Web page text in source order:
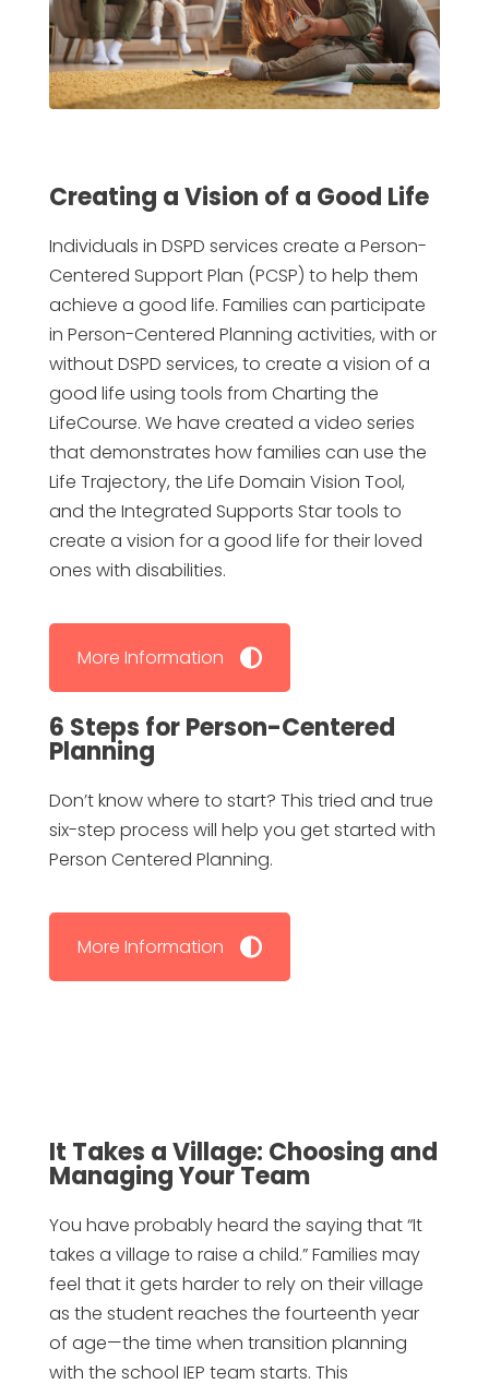
Creating a Vision of a Good Life
Individuals in DSPD services create a Person-
Centered Support Plan (PCSP) to help them
achieve a good life. Families can participate
in Person-Centered Planning activities, with or
without DSPD services, to create a vision of a
good life using tools from Charting the
LifeCourse. We have created a video series
that demonstrates how families can use the
Life Trajectory, the Life Domain Vision Tool,
and the Integrated Supports Star tools to
create a vision for a good life for their loved
ones with disabilities.
More Information
6 Steps for Person-Centered
Planning
Don’t know where to start? This tried and true
six-step process will help you get started with
Person Centered Planning.
More Information
It Takes a Village: Choosing and
Managing Your Team
You have probably heard the saying that “It
takes a village to raise a child.” Families may
feel that it gets harder to rely on their village
as the student reaches the fourteenth year
of age—the time when transition planning
with the school IEP team starts. This